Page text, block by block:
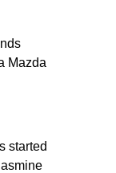
Mazda
started